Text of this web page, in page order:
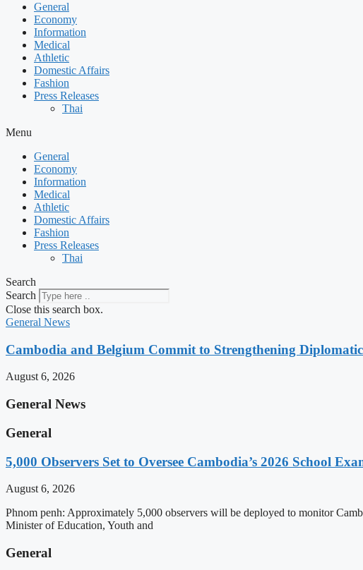
General
Economy
Information
Medical
Athletic
Domestic Affairs
Fashion
Press Releases
Thai
Menu
General
Economy
Information
Medical
Athletic
Domestic Affairs
Fashion
Press Releases
Thai
Search
Search
Close this search box.
General News
Cambodia and Belgium Commit to Strengthening
August 6, 2026
General News
General
5,000 Observers Set to Oversee Cambodia’s 2026 School
August 6, 2026
Phnom penh: Approximately 5,000 observers will be deployed to monitor
Minister of Education, Youth and
General